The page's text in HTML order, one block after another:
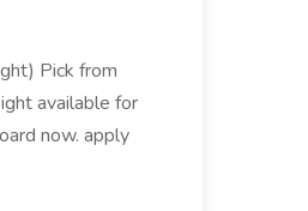
Pick from
available for
now. apply